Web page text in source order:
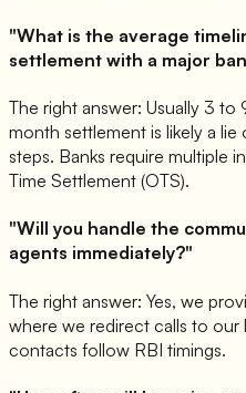
"What is the average
settlement with a major
The right answer: Usually 3 to
month settlement is likely a lie
steps. Banks require multiple
Time Settlement (OTS).
"Will you handle the
agents immediately?"
The right answer: Yes, we
where we redirect calls to our
contacts follow RBI timings.